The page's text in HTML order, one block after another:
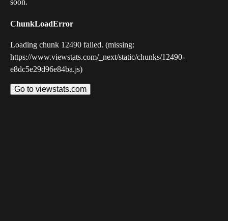
soon.
ChunkLoadError
Loading chunk 12490 failed. (missing:
https://www.viewstats.com/_next/static/chunks/12490-
e8dc5e29d96e84ba.js)
Go to viewstats.com